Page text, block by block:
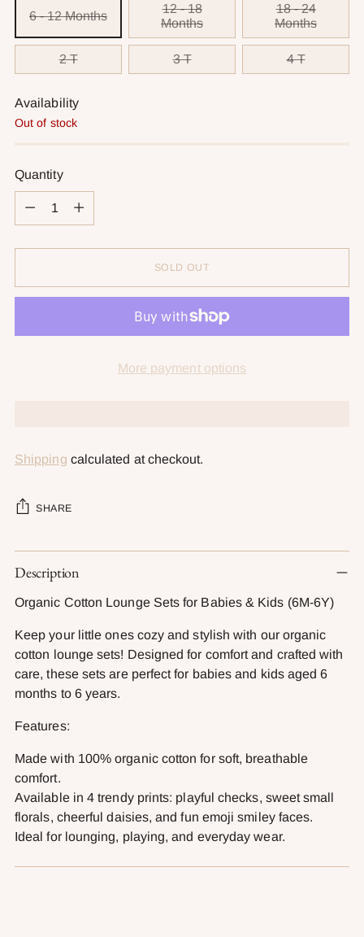
6 - 12 Months
12 - 18
Months
18 - 24
Months
2 T 3 T 4 T
Availability
Out of stock
Quantity
Quantity
SOLD OUT
More payment options
Shipping calculated at checkout.
SHARE
Adding
product
your
cart
Description
Organic Cotton Lounge Sets for Babies & Kids (6M-6Y)
Keep your little ones cozy and stylish with our organic
cotton lounge sets! Designed for comfort and crafted with
care, these sets are perfect for babies and kids aged 6
months to 6 years.
Features:
Made with 100% organic cotton for soft, breathable
comfort.
Available in 4 trendy prints: playful checks, sweet small
florals, cheerful daisies, and fun emoji smiley faces.
Ideal for lounging, playing, and everyday wear.